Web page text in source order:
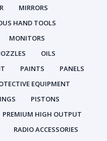
MIRRORS
HAND TOOLS
MONITORS
OILS
PAINTS
PANELS
EQUIPMENT
PISTONS
PREMIUM HIGH OUTPUT
RADIO ACCESSORIES